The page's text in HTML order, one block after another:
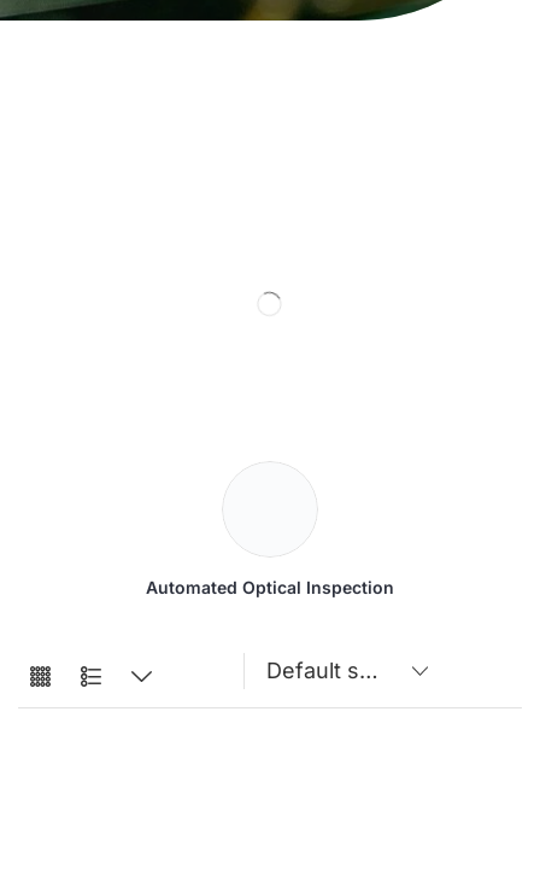
Automated Optical Inspection